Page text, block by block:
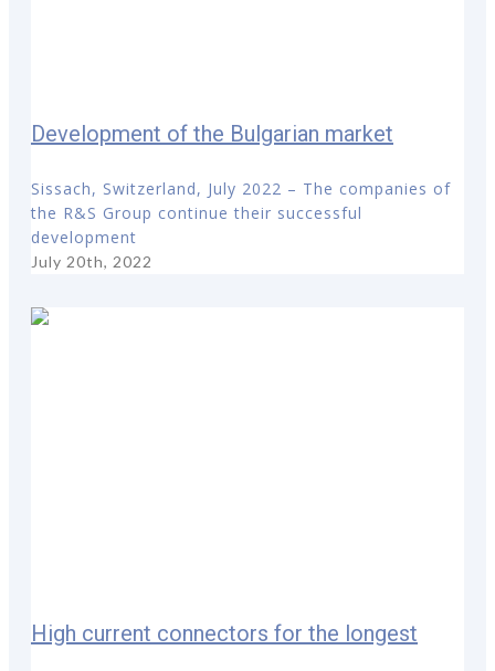
Development of the Bulgarian market
Sissach, Switzerland, July 2022 – The companies of
the R&S Group continue their successful
development
July 20th, 2022
High current connectors for the longest